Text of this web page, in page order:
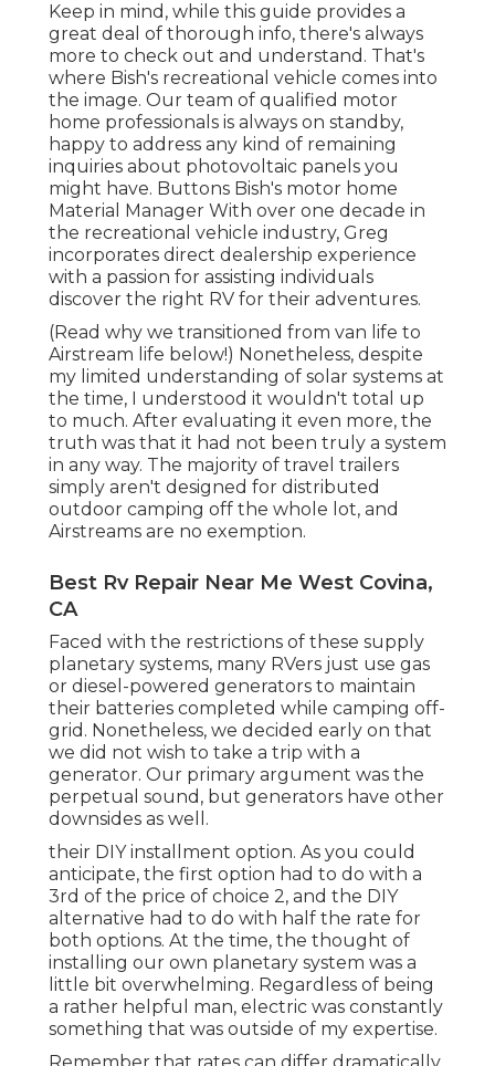
Keep in mind, while this guide provides a
great deal of thorough info, there's always
more to check out and understand. That's
where Bish's recreational vehicle comes into
the image. Our team of qualified motor
home professionals is always on standby,
happy to address any kind of remaining
inquiries about photovoltaic panels you
might have. Buttons Bish's motor home
Material Manager With over one decade in
the recreational vehicle industry, Greg
incorporates direct dealership experience
with a passion for assisting individuals
discover the right RV for their adventures.
(Read why we transitioned from van life to
Airstream life below!) Nonetheless, despite
my limited understanding of solar systems at
the time, I understood it wouldn't total up
to much. After evaluating it even more, the
truth was that it had not been truly a system
in any way. The majority of travel trailers
simply aren't designed for distributed
outdoor camping off the whole lot, and
Airstreams are no exemption.
Best Rv Repair Near Me West Covina,
CA
Faced with the restrictions of these supply
planetary systems, many RVers just use gas
or diesel-powered generators to maintain
their batteries completed while camping off-
grid. Nonetheless, we decided early on that
we did not wish to take a trip with a
generator. Our primary argument was the
perpetual sound, but generators have other
downsides as well.
their DIY installment option. As you could
anticipate, the first option had to do with a
3rd of the price of choice 2, and the DIY
alternative had to do with half the rate for
both options. At the time, the thought of
installing our own planetary system was a
little bit overwhelming. Regardless of being
a rather helpful man, electric was constantly
something that was outside of my expertise.